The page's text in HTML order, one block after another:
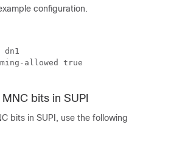
configuration.
dn1
allowed true
bits in SUPI
bits in SUPI, use the following